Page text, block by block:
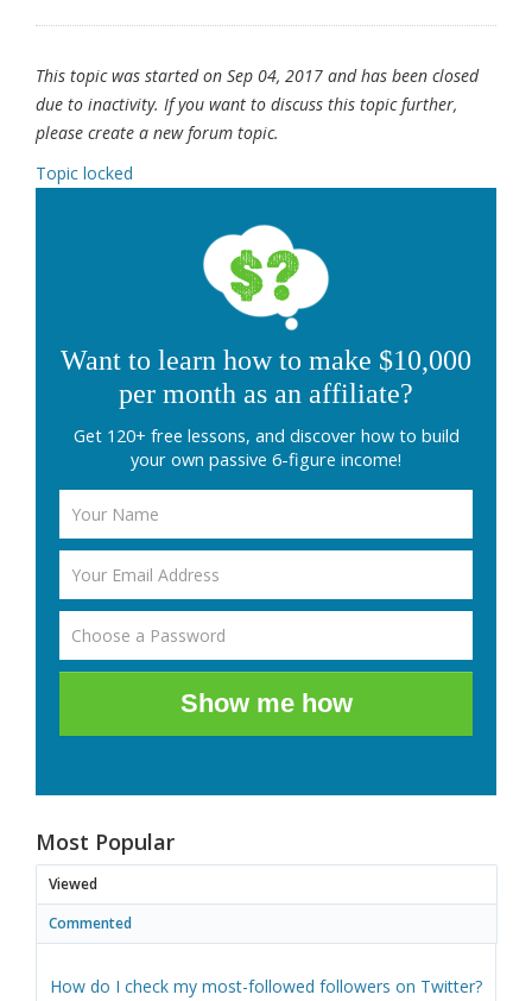
This topic was started on Sep 04, 2017 and has been closed
due to inactivity. If you want to discuss this topic further,
please create a new forum topic.
Topic locked
Want to learn how to make $10,000
per month as an affiliate?
Get 120+ free lessons, and discover how to build
your own passive 6-figure income!
Show me how
Most Popular
Viewed
Commented
How do I check my most-followed followers on Twitter?